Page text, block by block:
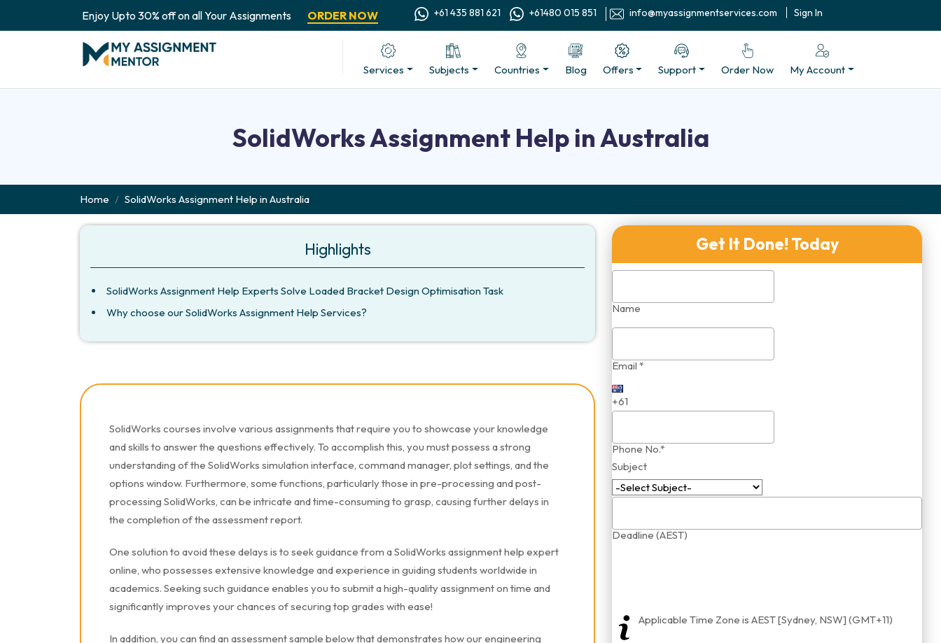
Enjoy Upto 30% off on all Your Assignments ORDER NOW +61 435 881 621 +61480 015 851 info@myassignmentservices.com Sign In
Services Subjects Countries Blog Offers Support Order Now My Account
SolidWorks Assignment Help in Australia
Home SolidWorks Assignment Help in Australia
Highlights
SolidWorks Assignment Help Experts Solve Loaded Bracket Design Optimisation Task
Why choose our SolidWorks Assignment Help Services?
SolidWorks courses involve various assignments that require you to showcase your knowledge
and skills to answer the questions effectively. To accomplish this, you must possess a strong
understanding of the SolidWorks simulation interface, command manager, plot settings, and the
options window. Furthermore, some functions, particularly those in pre-processing and post-
processing SolidWorks, can be intricate and time-consuming to grasp, causing further delays in
the completion of the assessment report.
One solution to avoid these delays is to seek guidance from a SolidWorks assignment help expert
online, who possesses extensive knowledge and experience in guiding students worldwide in
academics. Seeking such guidance enables you to submit a high-quality assignment on time and
significantly improves your chances of securing top grades with ease!
In addition, you can find an assessment sample below that demonstrates how our engineering
Get It Done! Today
Name
Email *
+61
Phone No.*
Subject
Deadline (AEST)
Applicable Time Zone is AEST [Sydney, NSW] (GMT+11)